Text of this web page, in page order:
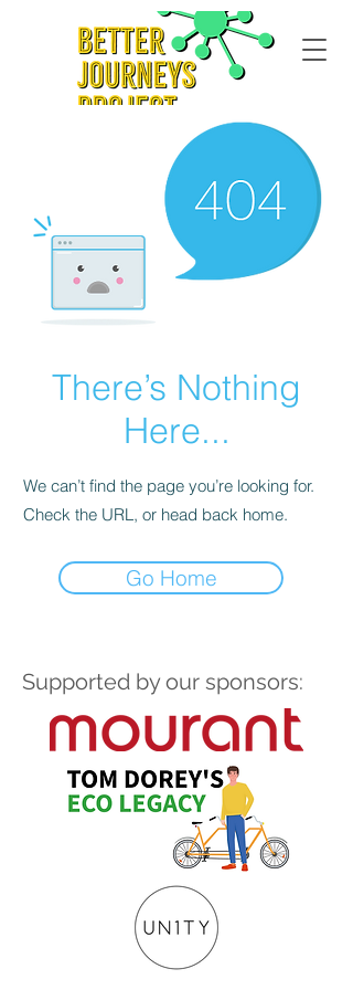
There’s Nothing
Here...
We can’t find the page you’re looking for.
Check the URL, or head back home.
Go Home
Supported by our sponsors: